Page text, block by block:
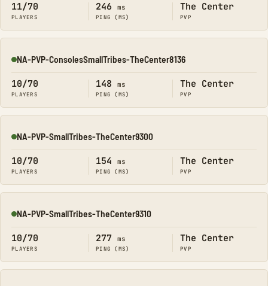
11/70
PLAYERS
246 ms
PING (MS)
The Center
PVP
Online
NA-PVP-ConsolesSmallTribes-TheCenter8136
10/70
PLAYERS
148 ms
PING (MS)
The Center
PVP
Online
NA-PVP-SmallTribes-TheCenter9300
10/70
PLAYERS
154 ms
PING (MS)
The Center
PVP
Online
NA-PVP-SmallTribes-TheCenter9310
10/70
PLAYERS
277 ms
PING (MS)
The Center
PVP